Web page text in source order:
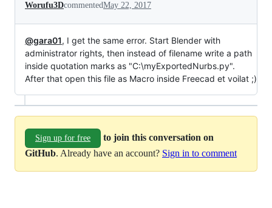
Worufu3DcommentedMay 22, 2017
@gara01, I get the same error. Start Blender with
administrator rights, then instead of filename write a path
inside quotation marks as "C:\myExportedNurbs.py".
After that open this file as Macro inside Freecad et voilat ;)
Sign up for free
to join this conversation on
GitHub. Already have an account? Sign in to comment